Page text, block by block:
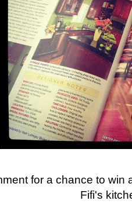
for a chance to win
Fifi's